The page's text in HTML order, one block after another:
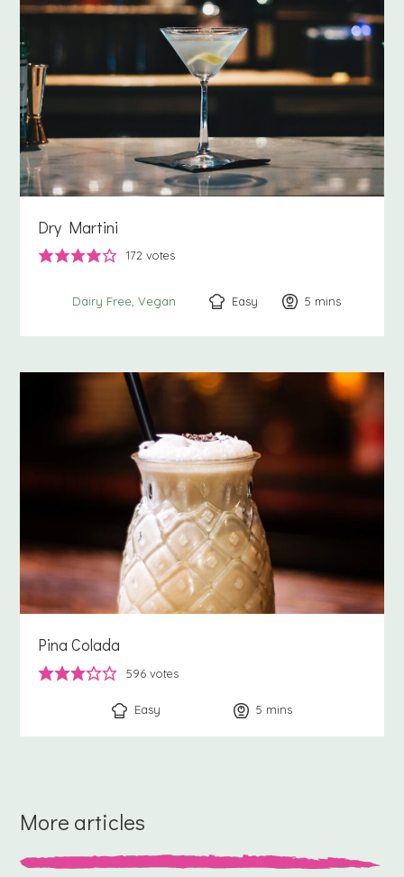
Dry Martini
172 votes
Dairy Free Vegan Easy 5 minutes
mins
Pina Colada
596 votes
Easy 5 minutes
mins
More articles